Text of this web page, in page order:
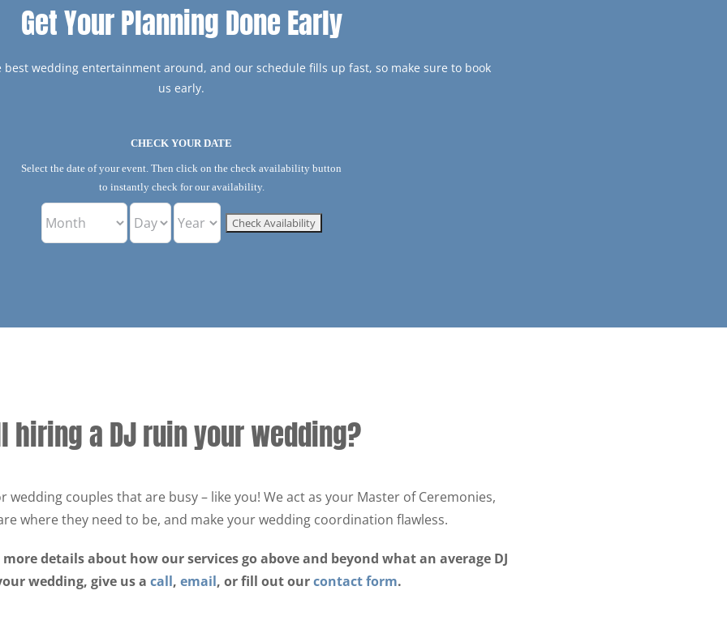
Get Your Planning Done Early
best wedding entertainment around, and our schedule fills up fast, so make sure to book
us early.
CHECK YOUR DATE
Select the date of your event. Then click on the check availability button
to instantly check for our availability.
hiring a DJ ruin your wedding?
wedding couples that are busy – like you! We act as your Master of Ceremonies,
where they need to be, and make your wedding coordination flawless.
details about how our services go above and beyond what an average DJ
wedding, give us a call, email, or fill out ourcontact form.